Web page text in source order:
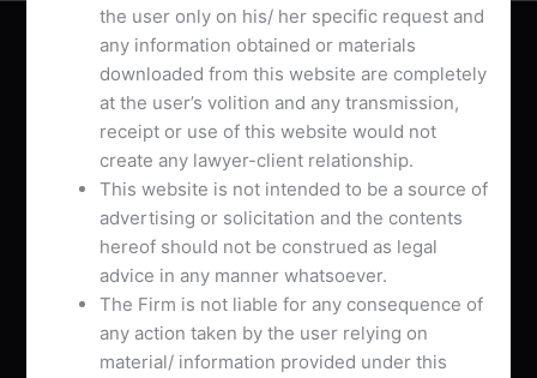
About Us
AVB Associates is a Chamber practice drawing
together distinguished lawyers practicing in
multifarious areas of Law with pan India presence.
T
w
G
o
the user only on his/ her specific request and
any information obtained or materials
downloaded from this website are completely
at the user’s volition and any transmission,
receipt or use of this website would not
create any lawyer-client relationship.
This website is not intended to be a source of
advertising or solicitation and the contents
hereof should not be construed as legal
advice in any manner whatsoever.
The Firm is not liable for any consequence of
any action taken by the user relying on
material/ information provided under this